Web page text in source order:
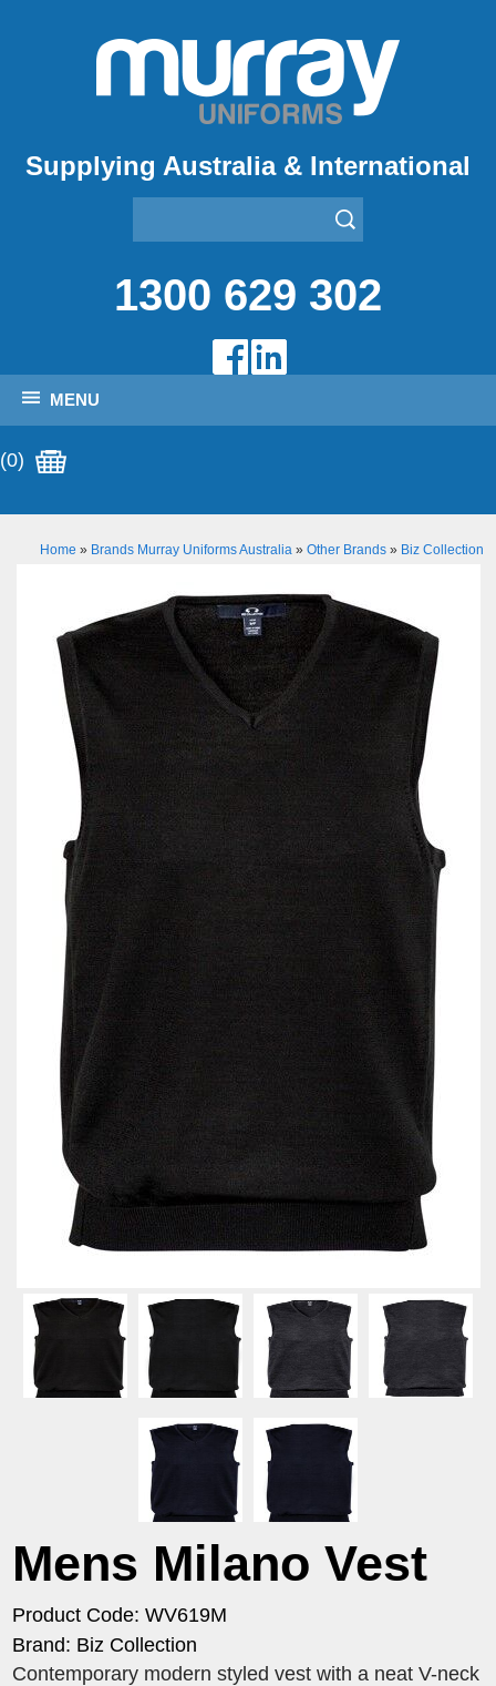
Supplying Australia & International
1300 629 302
MENU
(0)
Home » Brands Murray Uniforms Australia» Other Brands» Biz Collection
Mens Milano Vest
Product Code: WV619M
Brand: Biz Collection
Contemporary modern styled vest with a neat V-neck